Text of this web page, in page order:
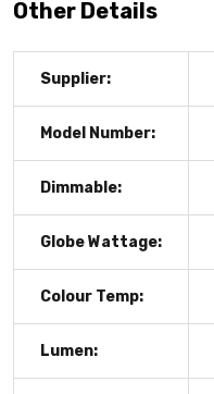
Other Details
Supplier:
Model Number:
Dimmable:
Globe Wattage:
Colour Temp:
Lumen: